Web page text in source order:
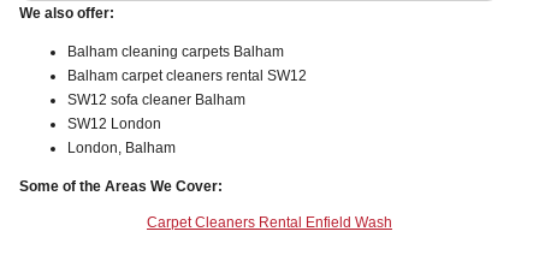
We also offer:
Balham cleaning carpets Balham
Balham carpet cleaners rental SW12
SW12 sofa cleaner Balham
SW12 London
London, Balham
Some of the Areas We Cover:
Carpet Cleaners Rental Enfield Wash